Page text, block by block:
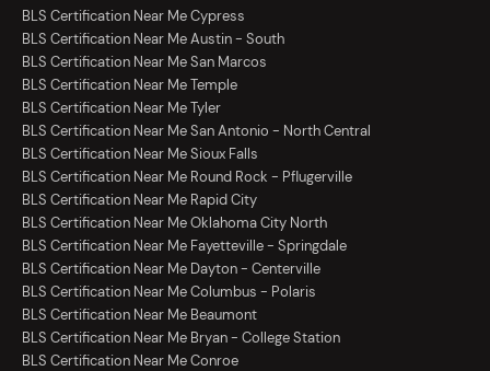
BLS Certification Near Me Cypress
BLS Certification Near Me Austin - South
BLS Certification Near Me San Marcos
BLS Certification Near Me Temple
BLS Certification Near Me Tyler
BLS Certification Near Me San Antonio - North Central
BLS Certification Near Me Sioux Falls
BLS Certification Near Me Round Rock - Pflugerville
BLS Certification Near Me Rapid City
BLS Certification Near Me Oklahoma City North
BLS Certification Near Me Fayetteville - Springdale
BLS Certification Near Me Dayton - Centerville
BLS Certification Near Me Columbus - Polaris
BLS Certification Near Me Beaumont
BLS Certification Near Me Bryan - College Station
BLS Certification Near Me Conroe